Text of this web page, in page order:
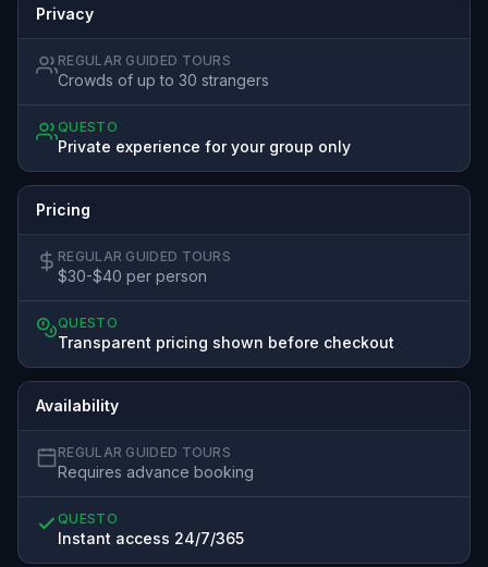
Privacy
REGULAR GUIDED TOURS
Crowds of up to 30 strangers
QUESTO
Private experience for your group only
Pricing
REGULAR GUIDED TOURS
$30-$40 per person
QUESTO
Transparent pricing shown before checkout
Availability
REGULAR GUIDED TOURS
Requires advance booking
QUESTO
Instant access 24/7/365